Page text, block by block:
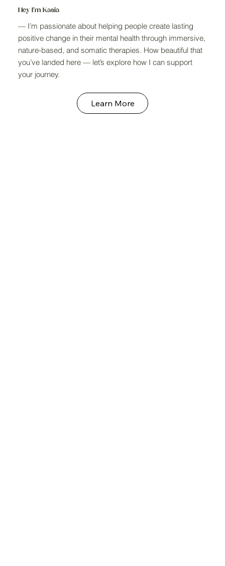
Hey I'm Kasia
— I’m passionate about helping people create lasting
positive change in their mental health through immersive,
nature-based, and somatic therapies. How beautiful that
you’ve landed here — let’s explore how I can support
your journey.
Learn More